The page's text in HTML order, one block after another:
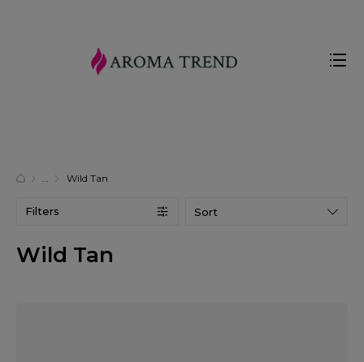
Wild Tan
Wild Tan
Sort
Filters